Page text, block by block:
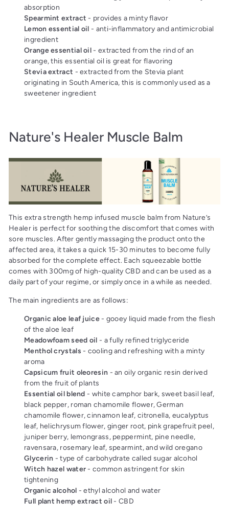
absorption
Spearmint extract - provides a minty flavor
Lemon essential oil - anti-inflammatory and antimicrobial
ingredient
Orange essential oil- extracted from the rind of an
orange, this essential oil is great for flavoring
Stevia extract - extracted from the Stevia plant
originating in South America, this is commonly used as a
sweetener ingredient
Nature's Healer Muscle Balm
This extra strength hemp infused muscle balm from Nature’s
Healer is perfect for soothing the discomfort that comes with
sore muscles. After gently massaging the product onto the
affected area, it takes a quick 15-30 minutes to become fully
absorbed for the complete effect. Each squeezable bottle
comes with 300mg of high-quality CBD and can be used as a
daily part of your regime, or simply once in a while as needed.
The main ingredients are as follows:
Organic aloe leaf juice- gooey liquid made from the flesh
of the aloe leaf
Meadowfoam seed oil - a fully refined triglyceride
Menthol crystals - cooling and refreshing with a minty
aroma
Capsicum fruit oleoresin - an oily organic resin derived
from the fruit of plants
Essential oil blend - white camphor bark, sweet basil leaf,
black pepper, roman chamomile flower, German
chamomile flower, cinnamon leaf, citronella, eucalyptus
leaf, helichrysum flower, ginger root, pink grapefruit peel,
juniper berry, lemongrass, peppermint, pine needle,
ravensara, rosemary leaf, spearmint, and wild oregano
Glycerin - type of carbohydrate called sugar alcohol
Witch hazel water- common astringent for skin
tightening
Organic alcohol - ethyl alcohol and water
Full plant hemp extract oil- CBD